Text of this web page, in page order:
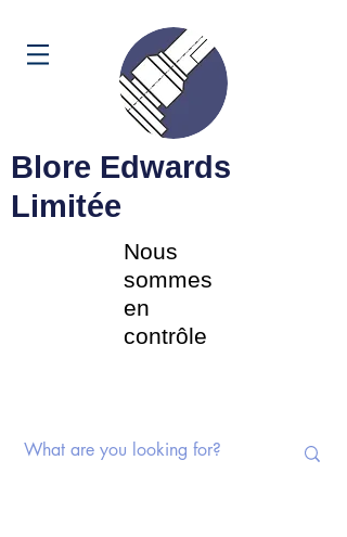
Blore Edwards
Limitée
Nous
sommes
en
contrôle